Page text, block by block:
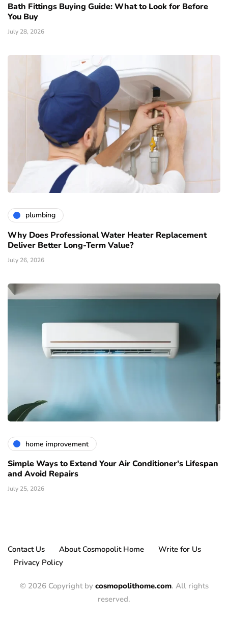
Bath Fittings Buying Guide: What to Look for Before
You Buy
July 28, 2026
plumbing
Why Does Professional Water Heater Replacement
Deliver Better Long-Term Value?
July 26, 2026
home improvement
Simple Ways to Extend Your Air Conditioner's Lifespan
and Avoid Repairs
July 25, 2026
Contact Us About Cosmopolit Home
Write for Us
Privacy Policy
© 2026 Copyright by cosmopolithome.com. All rights
reserved.